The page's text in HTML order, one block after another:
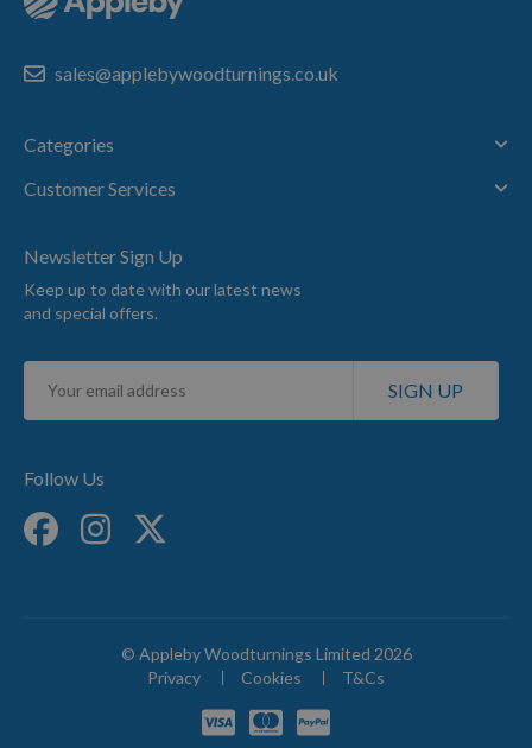
sales@applebywoodturnings.co.uk
Categories
Customer Services
Newsletter Sign Up
Keep up to date with our latest news
and special offers.
Sign
for
SIGN UP
Follow Us
© Appleby Woodturnings Limited 2026
Privacy
Cookies T&Cs